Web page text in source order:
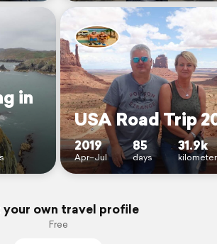
in
USA Road Trip
2019
Apr–Jul
85
days
31.9k
your own travel profile
Free